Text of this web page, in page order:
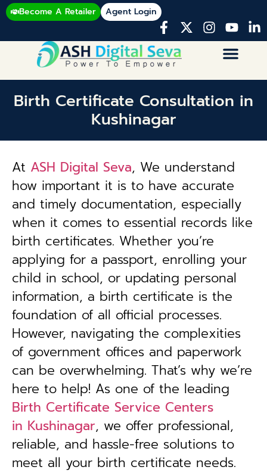
Become A Retailer Agent Login
Birth Certificate Consultation in
Kushinagar
At ASH Digital Seva, We understand
how important it is to have accurate
and timely documentation, especially
when it comes to essential records like
birth certificates. Whether you’re
applying for a passport, enrolling your
child in school, or updating personal
information, a birth certificate is the
foundation of all official processes.
However, navigating the complexities
of government offices and paperwork
can be overwhelming. That’s why we’re
here to help! As one of the leading
Birth Certificate Service Centers
in Kushinagar, we offer professional,
reliable, and hassle-free solutions to
meet all your birth certificate needs.